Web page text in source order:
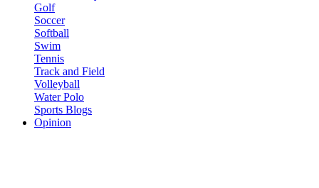
Golf
Soccer
Softball
Swim
Tennis
Track and Field
Volleyball
Water Polo
Sports Blogs
Opinion